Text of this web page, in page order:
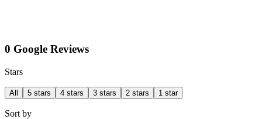
0 Google Reviews
Stars
All 5 stars 4 stars 3 stars 2 stars 1 star
Sort by